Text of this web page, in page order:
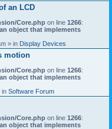
an LCD
Core.php on line 1266:
object that implements
» in Display Devices
motion
Core.php on line 1266:
object that implements
in Software Forum
Core.php on line 1266:
object that implements